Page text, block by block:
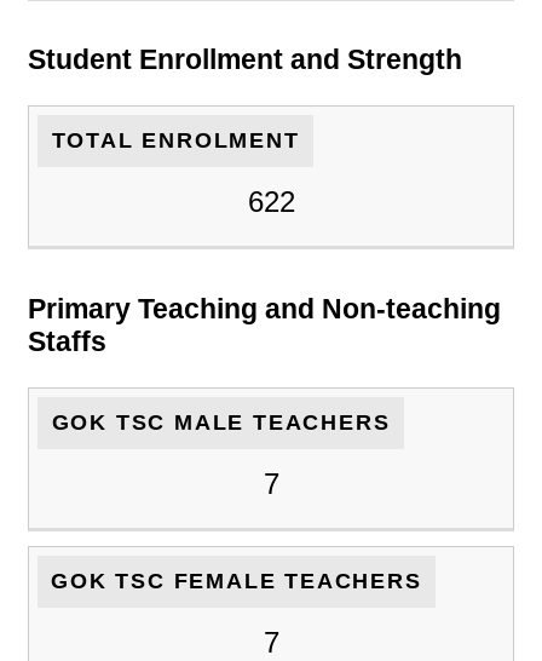
Student Enrollment and Strength
TOTAL ENROLMENT
622
Primary Teaching and Non-teaching
Staffs
GOK TSC MALE TEACHERS
7
GOK TSC FEMALE TEACHERS
7